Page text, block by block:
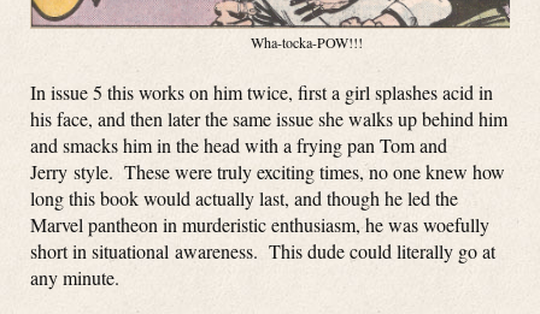
Wha-tocka-POW!!!
In issue 5 this works on him twice, first a girl splashes acid in
his face, and then later the same issue she walks up behind him
and smacks him in the head with a frying pan Tom and
Jerry style. These were truly exciting times, no one knew how
long this book would actually last, and though he led the
Marvel pantheon in murderistic enthusiasm, he was woefully
short in situational awareness. This dude could literally go at
any minute.